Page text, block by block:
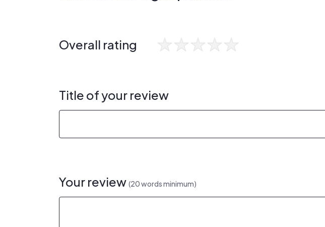
Overall rating
Title of your review
Your review (20 words minimum)